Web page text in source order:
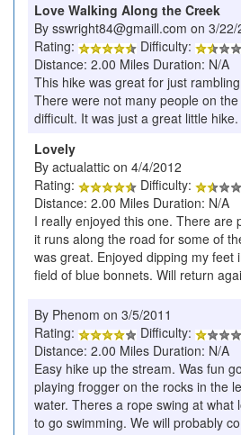
Love Walking Along the Creek
By sswright84@gmaill.com on 3/22/
Rating:
Difficulty:
Distance: 2.00 Miles Duration: N/A
This hike was great for just
There were not many people on
difficult. It was just a great little hike.
Lovely
By actualattic on 4/4/2012
Rating:
Difficulty:
Distance: 2.00 Miles Duration: N/A
I really enjoyed this one. There are
it runs along the road for some of
was great. Enjoyed dipping my feet
field of blue bonnets. Will return
By Phenom on 3/5/2011
Rating:
Difficulty:
Distance: 2.00 Miles Duration: N/A
Easy hike up the stream. Was fun
playing frogger on the rocks in the
water. Theres a rope swing at what
to go swimming. We will probably